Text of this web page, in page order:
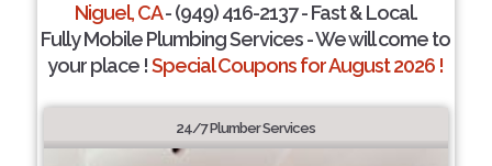
Niguel, CA- (949) 416-2137 - Fast & Local.
Fully Mobile Plumbing Services - We will come to
your place !Special Coupons for August 2026 !
24/7 Plumber Services